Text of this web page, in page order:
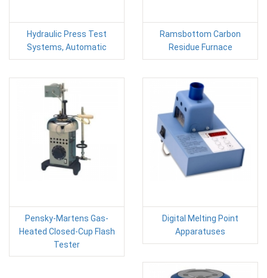
Hydraulic Press Test
Systems, Automatic
Ramsbottom Carbon
Residue Furnace
Pensky-Martens Gas-
Heated Closed-Cup Flash
Tester
Digital Melting Point
Apparatuses